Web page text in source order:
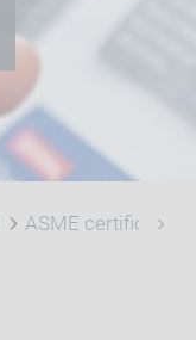
ASME certification